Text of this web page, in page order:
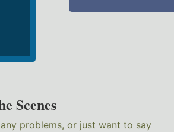
Scenes
problems, or just want to say